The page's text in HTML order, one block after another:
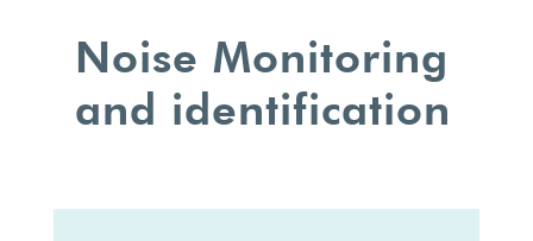
Noise Monitoring
and identification